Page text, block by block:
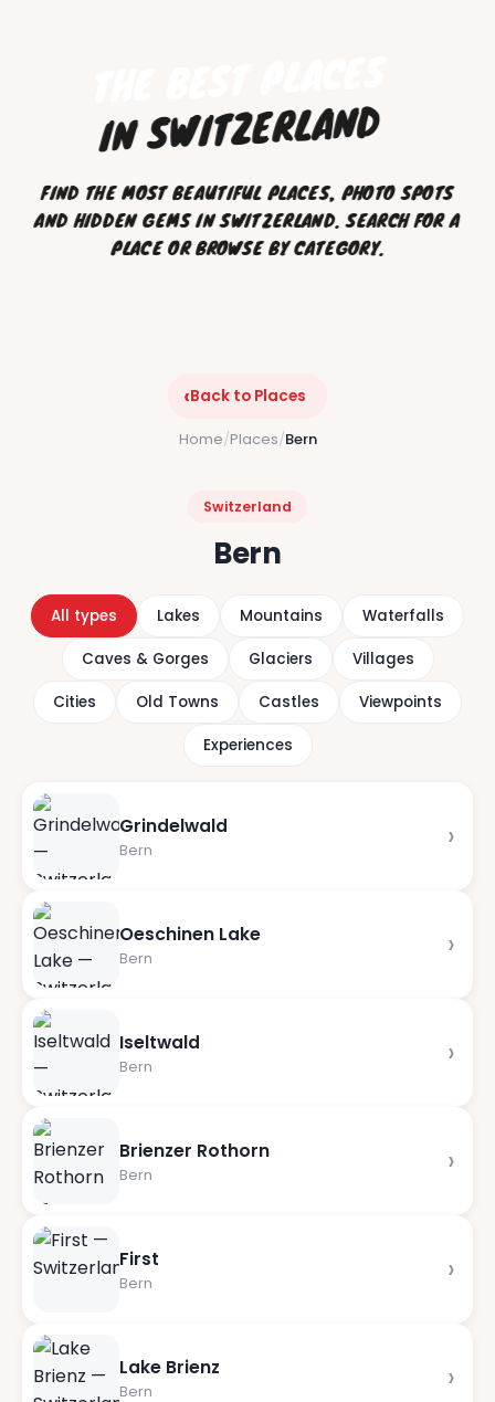
IN SWITZERLAND
FIND THE MOST BEAUTIFUL PLACES, PHOTO SPOTS
AND HIDDEN GEMS IN SWITZERLAND. SEARCH FOR A
PLACE OR BROWSE BY CATEGORY.
‹Back to Places
Home/Places/Bern
Switzerland
Bern
All types Lakes Mountains Waterfalls
Caves & Gorges Glaciers Villages
Cities Old Towns Castles Viewpoints
Experiences
Grindelwald
Bern ›
Oeschinen Lake
Bern ›
Iseltwald
Bern ›
Brienzer Rothorn
Bern ›
First
Bern ›
Lake Brienz
Bern ›